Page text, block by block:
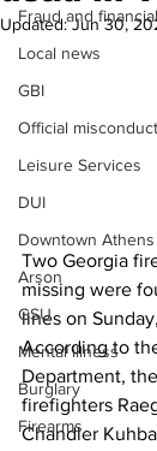
Fraud and
Local news
GBI
Official misconduct
Leisure Services
DUI
Downtown Athens
Arson
GSU
Mental illness
Burglary
Firearms
Updated:Jun 30,
Two Georgia
missing were
lines on
According to
Department,
firefighters
Chandler